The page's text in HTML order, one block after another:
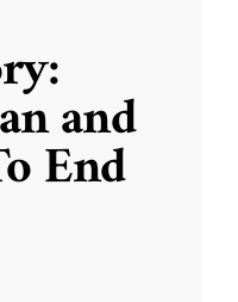
and
End